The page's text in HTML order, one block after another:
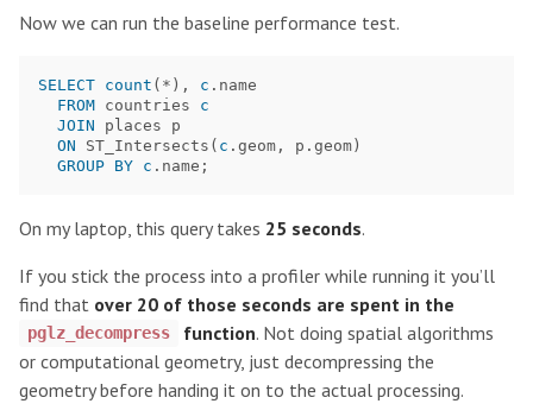
Now we can run the baseline performance test.
SELECT count ( * ), c . name
FROM countries
c
JOIN
places
p
ON
ST_Intersects ( c . geom , p . geom )
GROUP BY c . name ;
On my laptop, this query takes 25 seconds.
If you stick the process into a profiler while running it you’ll
find that over 20 of those seconds are spent in the
pglz_decompress function. Not doing spatial algorithms
or computational geometry, just decompressing the
geometry before handing it on to the actual processing.